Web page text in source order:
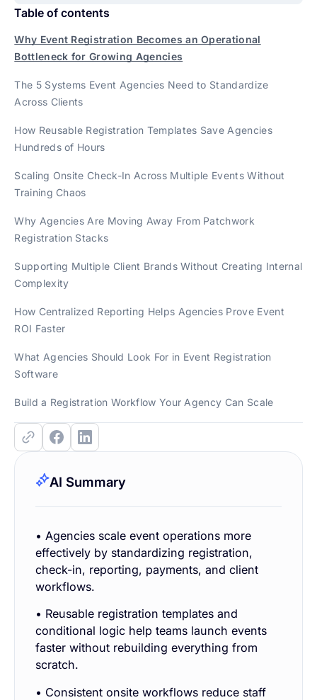
Table of contents
Why Event Registration Becomes an Operational
Bottleneck for Growing Agencies
The 5 Systems Event Agencies Need to Standardize
Across Clients
How Reusable Registration Templates Save Agencies
Hundreds of Hours
Scaling Onsite Check-In Across Multiple Events Without
Training Chaos
Why Agencies Are Moving Away From Patchwork
Registration Stacks
Supporting Multiple Client Brands Without Creating Internal
Complexity
How Centralized Reporting Helps Agencies Prove Event
ROI Faster
What Agencies Should Look For in Event Registration
Software
Build a Registration Workflow Your Agency Can Scale
AI Summary
• Agencies scale event operations more
effectively by standardizing registration,
check-in, reporting, payments, and client
workflows.
• Reusable registration templates and
conditional logic help teams launch events
faster without rebuilding everything from
scratch.
• Consistent onsite workflows reduce staff